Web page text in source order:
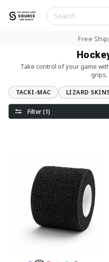
Free
Take control of your game
grips.
TACKI-MAC LIZARD
Filter (1)